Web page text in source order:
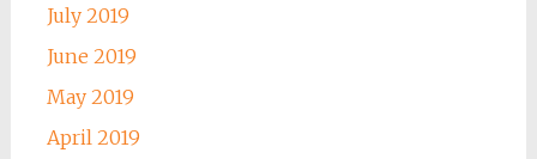
July 2019
June 2019
May 2019
April 2019